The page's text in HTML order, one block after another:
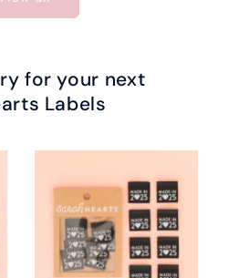
for your next
Labels